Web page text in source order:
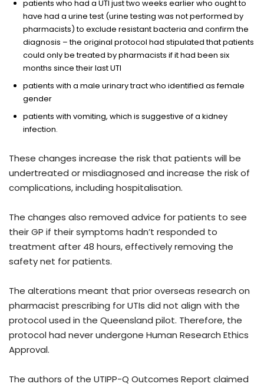
patients who had a UTI just two weeks earlier who ought to
have had a urine test (urine testing was not performed by
pharmacists) to exclude resistant bacteria and confirm the
diagnosis – the original protocol had stipulated that patients
could only be treated by pharmacists if it had been six
months since their last UTI
patients with a male urinary tract who identified as female
gender
patients with vomiting, which is suggestive of a kidney
infection.
These changes increase the risk that patients will be
undertreated or misdiagnosed and increase the risk of
complications, including hospitalisation.
The changes also removed advice for patients to see
their GP if their symptoms hadn’t responded to
treatment after 48 hours, effectively removing the
safety net for patients.
The alterations meant that prior overseas research on
pharmacist prescribing for UTIs did not align with the
protocol used in the Queensland pilot. Therefore, the
protocol had never undergone Human Research Ethics
Approval.
The authors of the UTIPP-Q Outcomes Report claimed